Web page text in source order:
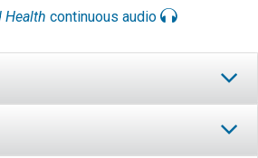
Health continuous audio